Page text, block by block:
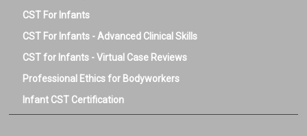
CST For Infants
CST For Infants - Advanced Clinical Skills
CST for Infants - Virtual Case Reviews
Professional Ethics for Bodyworkers
Infant CST Certification